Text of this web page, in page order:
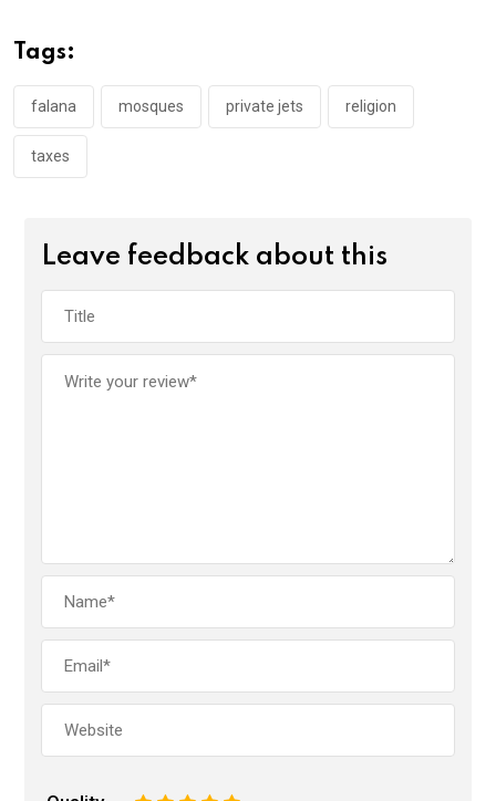
o
o
k
p
p
Tags:
falana mosques private jets religion
taxes
Leave feedback about this